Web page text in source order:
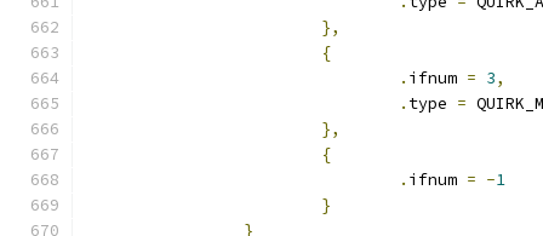
},
{
. ifnum = 3,
. type =
},
{
. ifnum = -1
}
}